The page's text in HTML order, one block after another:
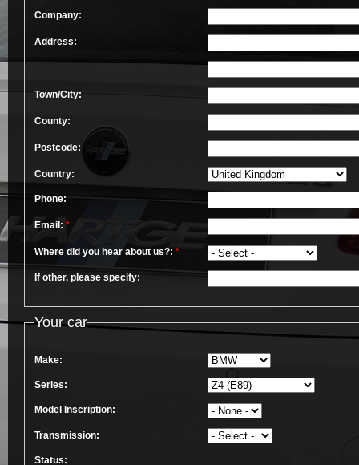
Company:
Address:
Town/City:
County:
Postcode:
Country:
Phone:
Email: *
Where did you hear about us?: *
If other, please specify:
Your car
Make:
Series:
Model Inscription:
Transmission:
Status: